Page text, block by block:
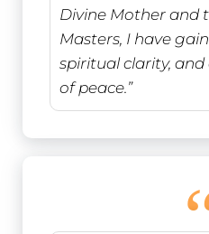
Divine Mother and
Masters, I have
spiritual clarity, and
of peace.”